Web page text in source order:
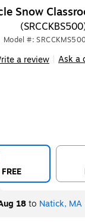
Snow
Model #:
a review Ask a
18to Natick, MA